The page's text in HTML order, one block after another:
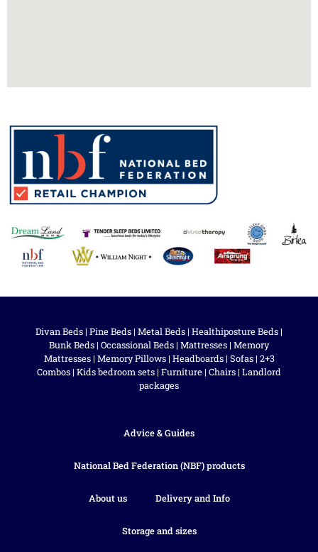
Divan Beds | Pine Beds | Metal Beds | Healthiposture Beds |
Bunk Beds | Occassional Beds | Mattresses | Memory
Mattresses| Memory Pillows| Headboards| Sofas| 2+3
Combos | Kids bedroom sets | Furniture | Chairs | Landlord
packages
Advice & Guides
National Bed Federation (NBF) products
About us Delivery and Info
Storage and sizes